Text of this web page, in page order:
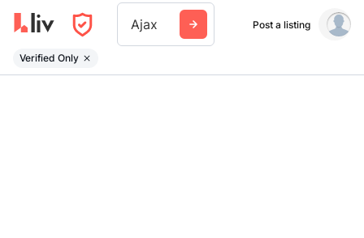
Ajax Post a listing
Verified Only